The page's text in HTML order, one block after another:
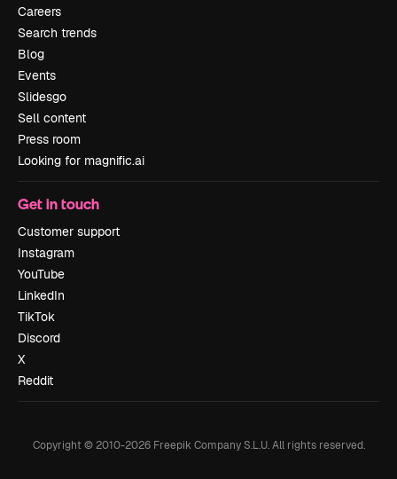
Careers
Search trends
Blog
Events
Slidesgo
Sell content
Press room
Looking for magnific.ai
Get in touch
Customer support
Instagram
YouTube
LinkedIn
TikTok
Discord
X
Reddit
Copyright © 2010-2026Freepik Company S.L.U. All rights reserved.